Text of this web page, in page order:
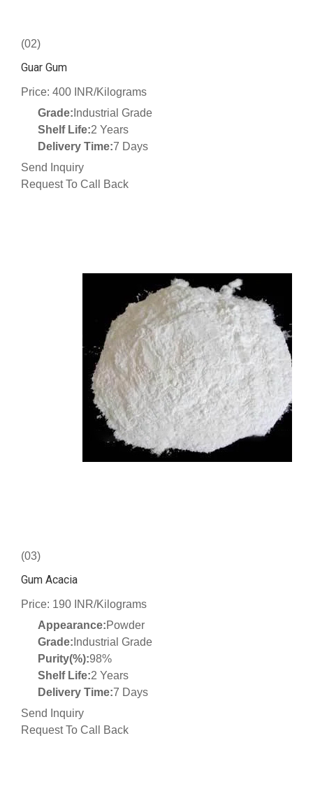
(02)
Guar Gum
Price: 400 INR/Kilograms
Grade: Industrial Grade
Shelf Life:2 Years
Delivery Time:7 Days
Send Inquiry
Request To Call Back
(03)
Gum Acacia
Price: 190 INR/Kilograms
Appearance:Powder
Grade: Industrial Grade
Purity(%):98%
Shelf Life:2 Years
Delivery Time:7 Days
Send Inquiry
Request To Call Back